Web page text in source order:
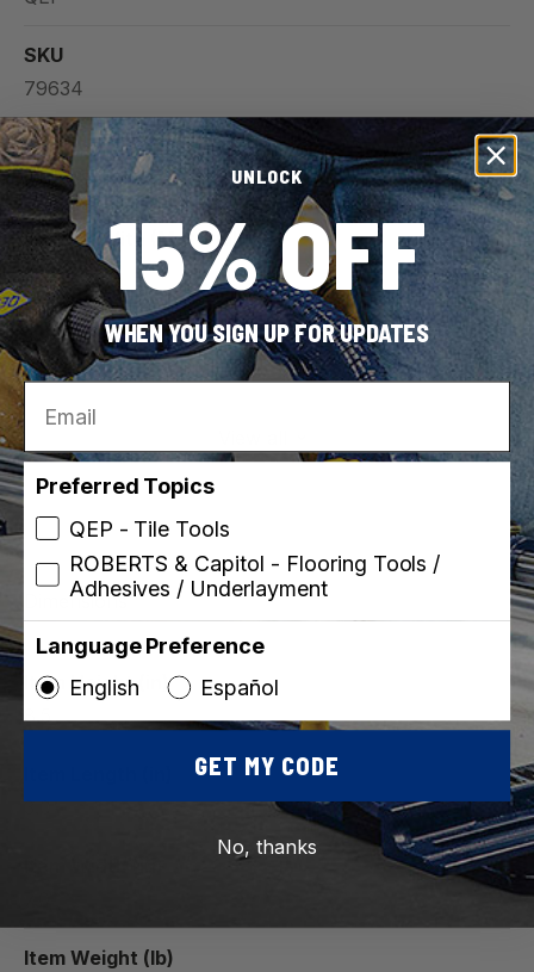
SKU
79634
UPC
010306011082
For Use With (Material)
Carpet
Tile
Wood
Vinyl
Dimensions
Item Height (in)
8.5
3.0
Item Weight (lb)
UNLOCK
15% OFF
WHEN YOU SIGN UP FOR UPDATES
Email
Preferred Topics
QEP - Tile Tools
ROBERTS & Capitol - Flooring Tools /
Adhesives / Underlayment
Language Preference
English Español
GET MY CODE
No, thanks